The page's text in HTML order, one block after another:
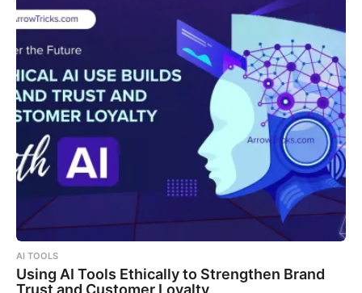
AI TOOLS
Using AI Tools Ethically to Strengthen Brand
Trust and Customer Loyalty